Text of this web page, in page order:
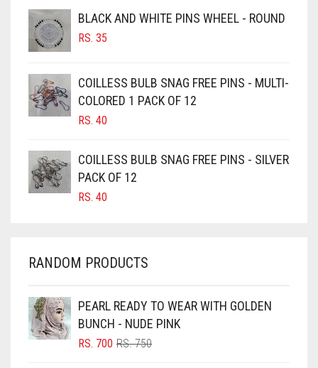
BURGUNDY
CAMEL
CAMEL BROWN
CANDY PINK
CARAMEL
CARAMEL BROWN
CARROT ORANGE
CHAMBRAY BLUE
CHOCOLATE
CHOCOLATE BROWN
CIGAR BROWN
BLACK AND WHITE PINS WHEEL - ROUND
RS. 35
COILLESS BULB SNAG FREE PINS - MULTI-
COLORED 1 PACK OF 12
RS. 40
COILLESS BULB SNAG FREE PINS - SILVER
PACK OF 12
RS. 40
RANDOM PRODUCTS
PEARL READY TO WEAR WITH GOLDEN
BUNCH - NUDE PINK
RS.750ORIGINAL
RS. 700
CURRENT